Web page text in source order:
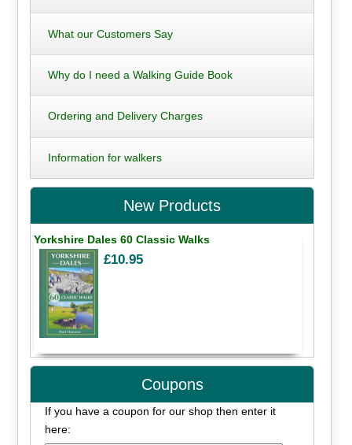
What our Customers Say
Why do I need a Walking Guide Book
Ordering and Delivery Charges
Information for walkers
New Products
Yorkshire Dales 60 Classic Walks
£10.95
Coupons
If you have a coupon for our shop then enter it
here: